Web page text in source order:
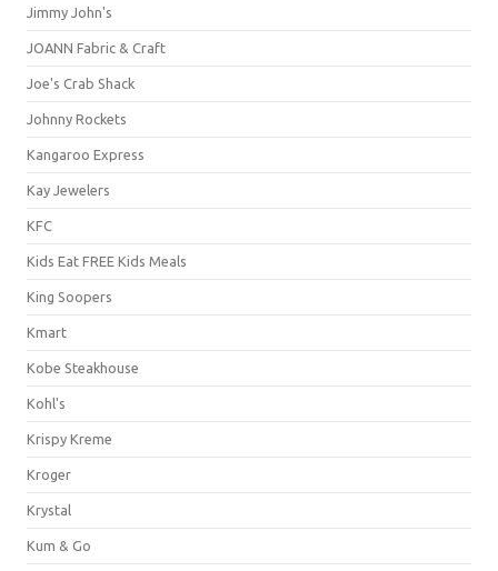
Jimmy John's
JOANN Fabric & Craft
Joe's Crab Shack
Johnny Rockets
Kangaroo Express
Kay Jewelers
KFC
Kids Eat FREE Kids Meals
King Soopers
Kmart
Kobe Steakhouse
Kohl's
Krispy Kreme
Kroger
Krystal
Kum & Go